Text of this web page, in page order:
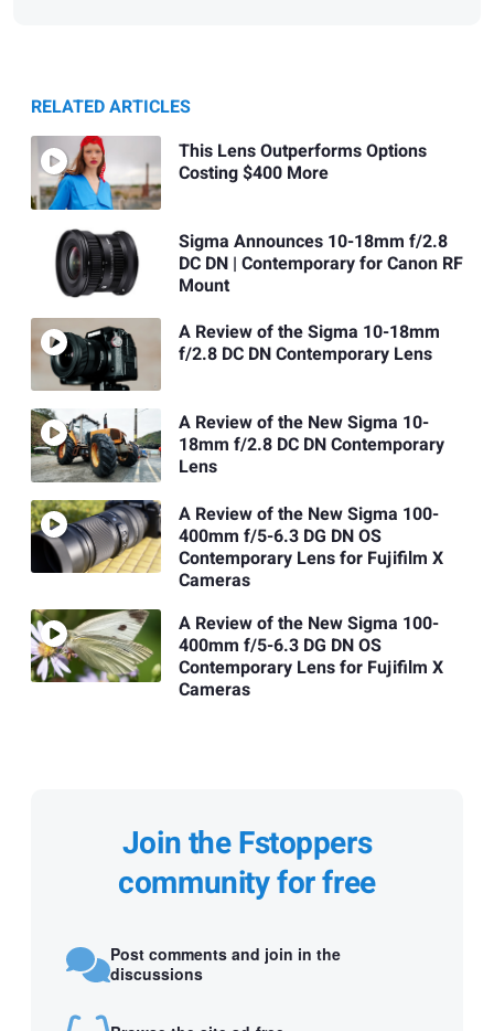
RELATED ARTICLES
This Lens Outperforms Options
Costing $400 More
Sigma Announces 10-18mm f/2.8
DC DN | Contemporary for Canon RF
Mount
A Review of the Sigma 10-18mm
f/2.8 DC DN Contemporary Lens
A Review of the New Sigma 10-
18mm f/2.8 DC DN Contemporary
Lens
A Review of the New Sigma 100-
400mm f/5-6.3 DG DN OS
Contemporary Lens for Fujifilm X
Cameras
A Review of the New Sigma 100-
400mm f/5-6.3 DG DN OS
Contemporary Lens for Fujifilm X
Cameras
Join the Fstoppers
community for free
Post comments and join in the
discussions